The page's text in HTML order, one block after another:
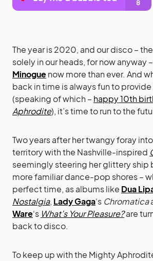
The year is 2020, and our disco –
solely in our heads, for now anyway
Minoguenow more than ever. And
back in time is always fun to
(speaking of which – happy 10th
Aphrodite), it’s time to run to the
Two years after her twangy foray into
territory with the Nashville-inspired
seemingly steering her glittery ship
more familiar dance-pop shores –
perfect time, as albums like Dua
Nostalgia, Lady Gaga‘s Chromatica
Ware‘s What’s Your Pleasure?are
back to disco.
To keep up with the Mighty